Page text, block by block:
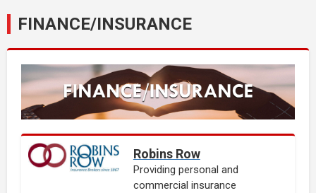
FINANCE/INSURANCE
Robins Row
Providing personal and
commercial insurance